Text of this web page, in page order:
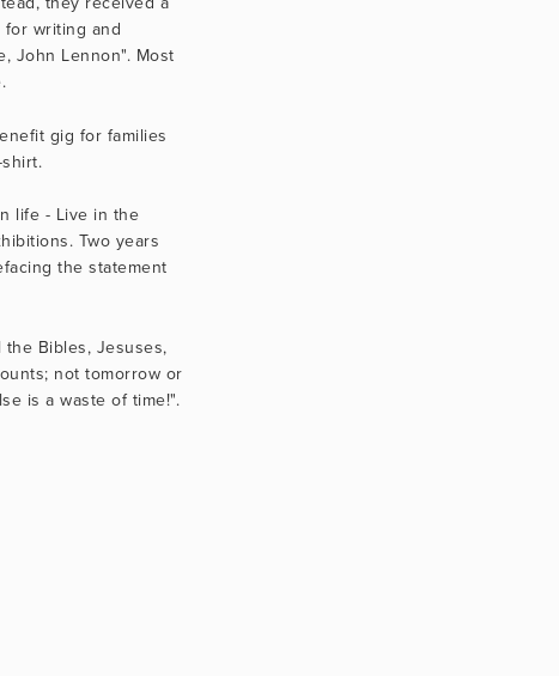
writing and
John Lennon". Most
gig for families
life - Live in the
Two years
the statement
Bibles, Jesuses,
not tomorrow or
is a waste of time!".